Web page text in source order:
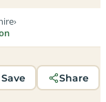
›
Save Share